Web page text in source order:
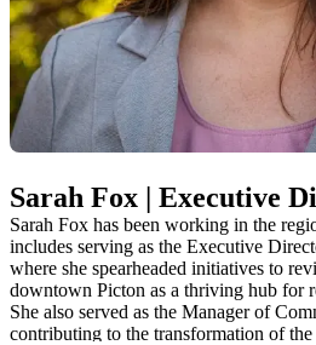
Sarah Fox | Executive
Sarah Fox has been working in the
includes serving as the Executive
where she spearheaded initiatives to
downtown Picton as a thriving hub for
She also served as the Manager of
contributing to the transformation of